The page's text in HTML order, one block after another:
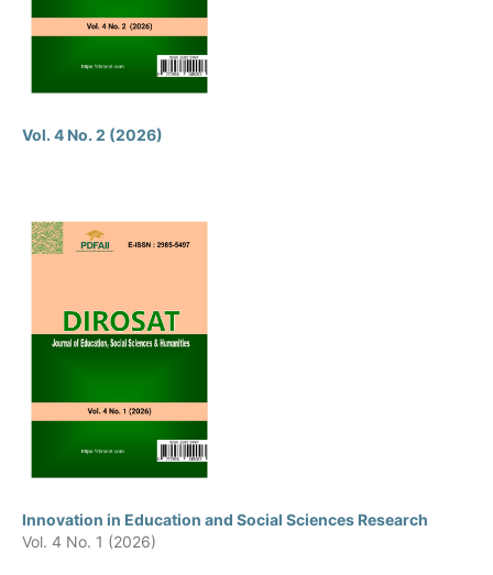
Vol. 4 No. 2 (2026)
Innovation in Education and Social Sciences Research
Vol. 4 No. 1 (2026)